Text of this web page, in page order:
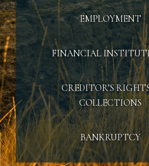
EMPLOYMENT
FINANCIAL
CREDITOR’S
COLLECTIONS
BANKRUPTCY